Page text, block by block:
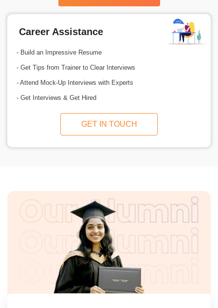
Career Assistance
- Build an Impressive Resume
- Get Tips from Trainer to Clear Interviews
- Attend Mock-Up Interviews with Experts
- Get Interviews & Get Hired
GET IN TOUCH